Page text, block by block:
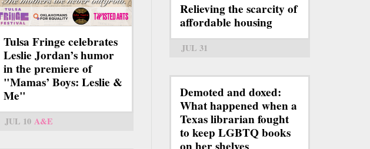
Tulsa Fringe celebrates
Leslie Jordan’s humor
in the premiere of
"Mamas’ Boys: Leslie &
Me"
JUL 10 A&E
Relieving the scarcity of
affordable housing
JUL 31
Demoted and doxed:
What happened when a
Texas librarian fought
to keep LGBTQ books